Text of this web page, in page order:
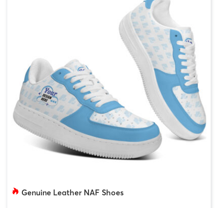
Genuine Leather NAF Shoes